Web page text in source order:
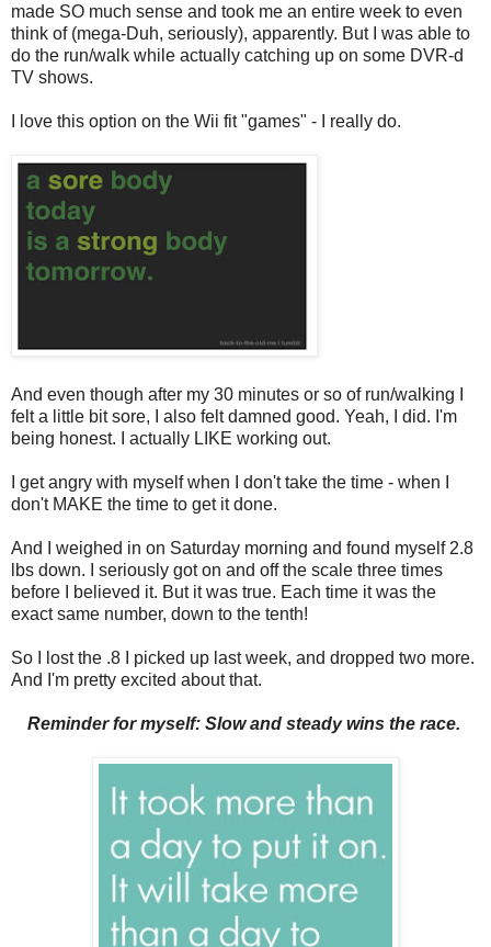
made SO much sense and took me an entire week to even
think of (mega-Duh, seriously), apparently. But I was able to
do the run/walk while actually catching up on some DVR-d
TV shows.
I love this option on the Wii fit "games" - I really do.
And even though after my 30 minutes or so of run/walking I
felt a little bit sore, I also felt damned good. Yeah, I did. I'm
being honest. I actually LIKE working out.
I get angry with myself when I don't take the time - when I
don't MAKE the time to get it done.
And I weighed in on Saturday morning and found myself 2.8
lbs down. I seriously got on and off the scale three times
before I believed it. But it was true. Each time it was the
exact same number, down to the tenth!
So I lost the .8 I picked up last week, and dropped two more.
And I'm pretty excited about that.
Reminder for myself: Slow and steady wins the race.